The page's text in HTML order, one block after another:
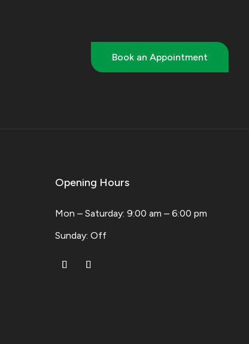
Book an Appointment
Opening Hours
Mon – Saturday: 9:00 am – 6:00 pm
​Sunday: Off